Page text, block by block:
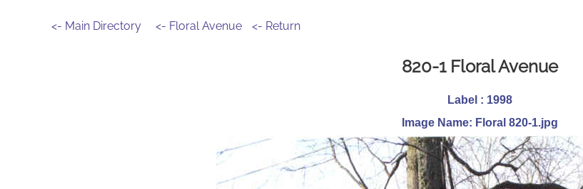
<- Main Directory <- Floral Avenue <- Return
820-1 Floral Avenue
Label : 1998
Image Name: Floral 820-1.jpg